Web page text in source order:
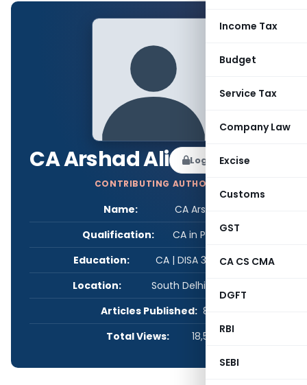
Income Tax
Budget
Service Tax
Company Law
Excise
Customs
GST
CA CS CMA
DGFT
RBI
SEBI
CA Arshad Ali Log in to Follow
CONTRIBUTING AUTHOR
Name:
CA Arshad Ali
Qualification:
CA in Practice
Education:
CA | DISA 3.0 | M.Com
Location:
South Delhi, Delhi, India
Articles Published: 8
Total Views:
18,534